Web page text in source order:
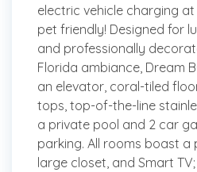
electric vehicle charging at
pet friendly! Designed for
and professionally
Florida ambiance, Dream
an elevator, coral-tiled
tops, top-of-the-line
a private pool and 2 car
parking. All rooms boast a
large closet, and Smart